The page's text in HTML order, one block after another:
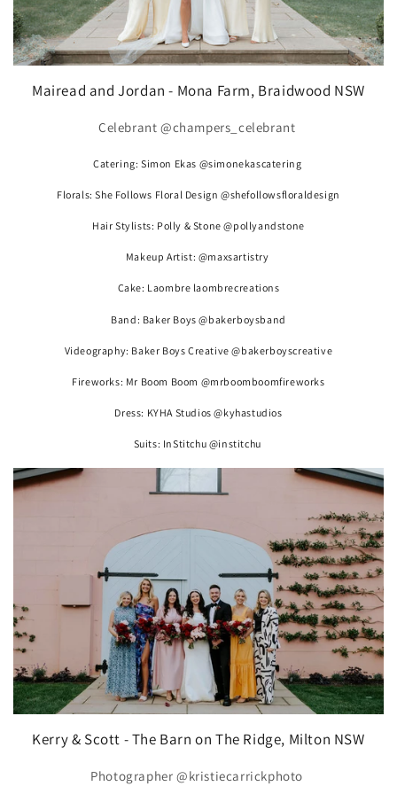
Mairead and Jordan - Mona Farm, Braidwood NSW
Celebrant @champers_celebrant
Catering: Simon Ekas @simonekascatering
Florals: She Follows Floral Design @shefollowsfloraldesign
Hair Stylists: Polly & Stone @pollyandstone
Makeup Artist: @maxsartistry
Cake: Laombre laombrecreations
Band: Baker Boys @bakerboysband
Videography: Baker Boys Creative @bakerboyscreative
Fireworks: Mr Boom Boom @mrboomboomfireworks
Dress: KYHA Studios @kyhastudios
Suits: InStitchu @institchu
Kerry & Scott - The Barn on The Ridge, Milton NSW
Photographer @kristiecarrickphoto